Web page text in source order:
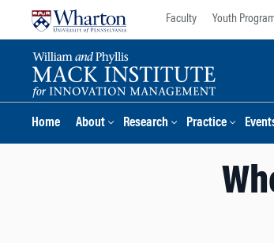
Faculty Youth
Home About Research Practice